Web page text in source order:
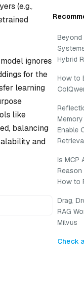
(e.g.,
ignores
for the
learning
like
balancing
and
Beyond
Hybrid
How to
Enable
Is MCP
How to
Drag,
RAG
Milvus
Check